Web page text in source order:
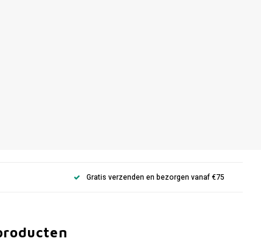
Gratis verzenden en bezorgen vanaf €75